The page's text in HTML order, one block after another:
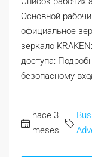
Основной
официальное
зеркало
доступа:
безопасному
hace 3
meses